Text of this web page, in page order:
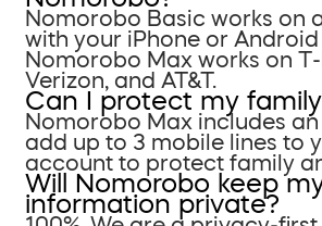
Nomorobo Basic works on
with your iPhone or Android
Nomorobo Max works on
Verizon, and AT&T.
Can I protect my
Nomorobo Max includes
add up to 3 mobile lines to
account to protect family
Will Nomorobo keep
information private?